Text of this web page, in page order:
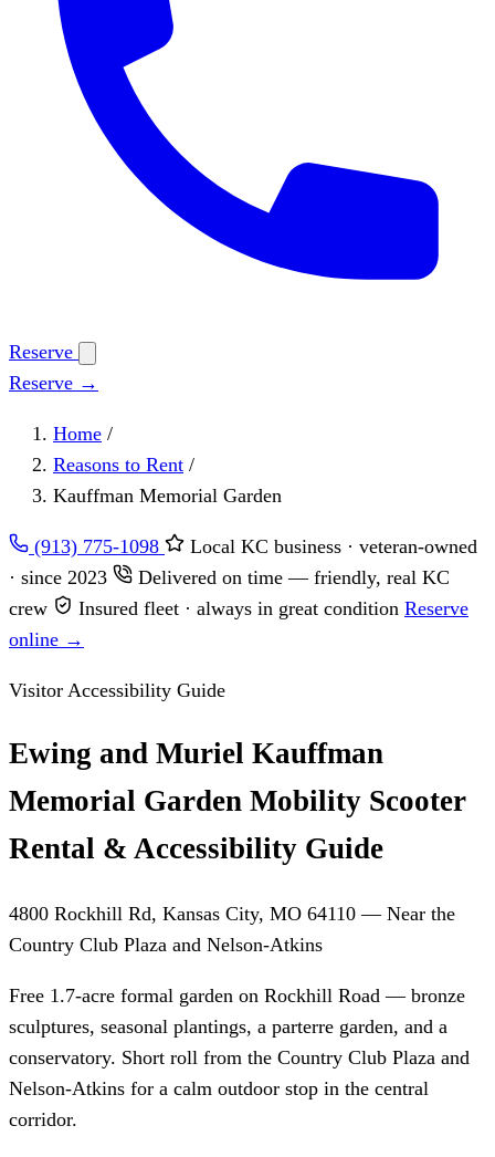
Reserve
Reserve →
Home /
Reasons to Rent /
Kauffman Memorial Garden
(913) 775-1098
Local KC business · veteran-owned
· since 2023
Delivered on time — friendly, real KC
crew
Insured fleet · always in great condition Reserve
online →
Visitor Accessibility Guide
Ewing and Muriel Kauffman
Memorial Garden Mobility Scooter
Rental & Accessibility Guide
4800 Rockhill Rd, Kansas City, MO 64110 — Near the
Country Club Plaza and Nelson-Atkins
Free 1.7-acre formal garden on Rockhill Road — bronze
sculptures, seasonal plantings, a parterre garden, and a
conservatory. Short roll from the Country Club Plaza and
Nelson-Atkins for a calm outdoor stop in the central
corridor.